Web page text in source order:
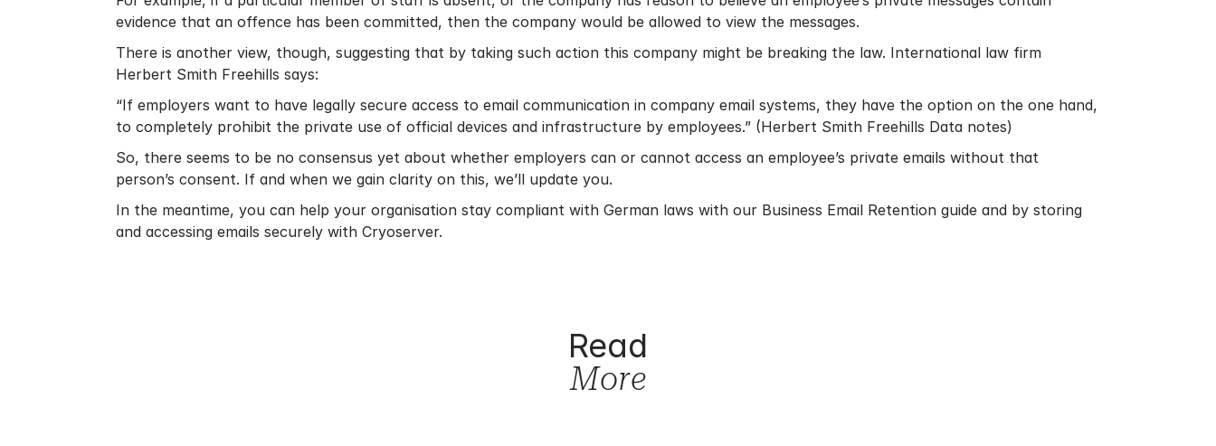
evidence that an offence has been committed, then the company would be allowed to view the messages.
There is another view, though, suggesting that by taking such action this company might be breaking the law. International law firm
Herbert Smith Freehills says:
“If employers want to have legally secure access to email communication in company email systems, they have the option on the one hand,
to completely prohibit the private use of official devices and infrastructure by employees.” (Herbert Smith Freehills Data notes)
So, there seems to be no consensus yet about whether employers can or cannot access an employee’s private emails without that
person’s consent. If and when we gain clarity on this, we’ll update you.
In the meantime, you can help your organisation stay compliant with German laws with our Business Email Retention guide and by storing
and accessing emails securely with Cryoserver.
Read
More